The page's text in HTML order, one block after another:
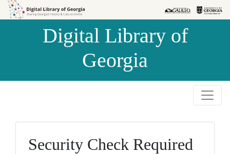
Skip to
Skip to
Digital Library of
Georgia
Security Check Required